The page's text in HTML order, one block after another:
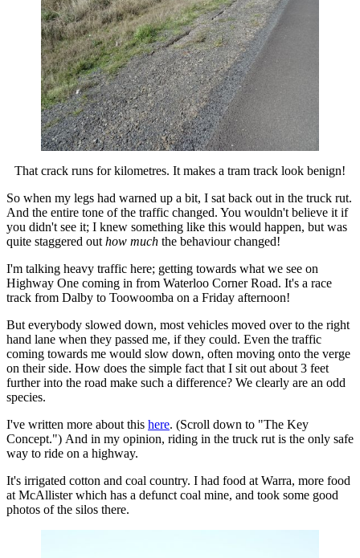
That crack runs for kilometres. It makes a tram track look benign!
So when my legs had warned up a bit, I sat back out in the truck rut.
And the entire tone of the traffic changed. You wouldn't believe it if
you didn't see it; I knew something like this would happen, but was
quite staggered out how much the behaviour changed!
I'm talking heavy traffic here; getting towards what we see on
Highway One coming in from Waterloo Corner Road. It's a race
track from Dalby to Toowoomba on a Friday afternoon!
But everybody slowed down, most vehicles moved over to the right
hand lane when they passed me, if they could. Even the traffic
coming towards me would slow down, often moving onto the verge
on their side. How does the simple fact that I sit out about 3 feet
further into the road make such a difference? We clearly are an odd
species.
I've written more about this here. (Scroll down to "The Key
Concept.") And in my opinion, riding in the truck rut is the only safe
way to ride on a highway.
It's irrigated cotton and coal country. I had food at Warra, more food
at McAllister which has a defunct coal mine, and took some good
photos of the silos there.